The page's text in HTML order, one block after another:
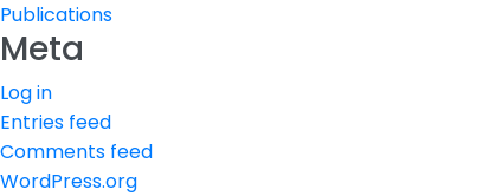
Publications
Meta
Log in
Entries feed
Comments feed
WordPress.org